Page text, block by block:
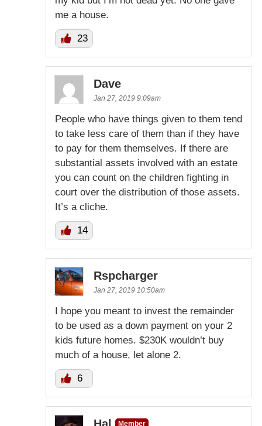
me a house.
23
Dave
Jan 27, 2019 9:09am
People who have things given to them tend
to take less care of them than if they have
to pay for them themselves. If there are
substantial assets involved with an estate
you can count on the children fighting in
court over the distribution of those assets.
It’s a cliche.
14
Rspcharger
Jan 27, 2019 10:50am
I hope you meant to invest the remainder
to be used as a down payment on your 2
kids future homes. $230K wouldn’t buy
much of a house, let alone 2.
6
Member